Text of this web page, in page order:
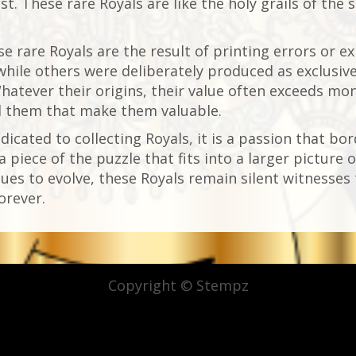
rare Royals are the result of printing errors or
others were deliberately produced as
their origins, their value often exceeds
that make them valuable.
to collecting Royals, it is a passion that
piece of the puzzle that fits into a larger picture
to evolve, these Royals remain silent
Copyright © Stempz